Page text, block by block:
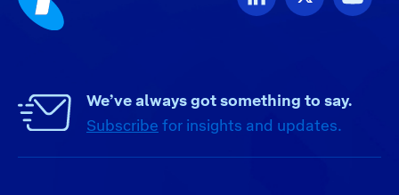
We’ve always got something to say.
Subscribe for insights and updates.